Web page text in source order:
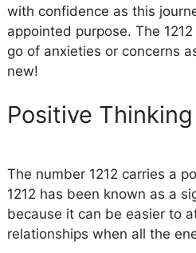
with confidence as this
appointed purpose. The
go of anxieties or concerns
new!
Positive Thinking
The number 1212 carries a
1212 has been known as a
because it can be easier to
relationships when all the